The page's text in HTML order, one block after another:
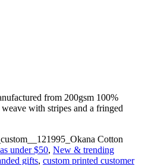
from 200gsm 100%
with stripes and a fringed
Cotton
under $50, New & trending
gifts, custom printed customer